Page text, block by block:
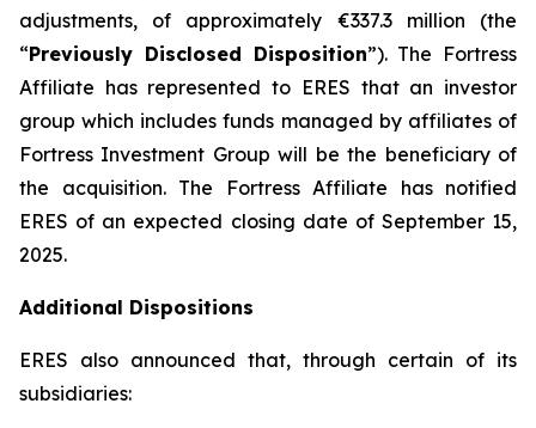
adjustments, of approximately €337.3 million (the
“Previously Disclosed Disposition”). The Fortress
Affiliate has represented to ERES that an investor
group which includes funds managed by affiliates of
Fortress Investment Group will be the beneficiary of
the acquisition. The Fortress Affiliate has notified
ERES of an expected closing date of September 15,
2025.
Additional Dispositions
ERES also announced that, through certain of its
subsidiaries: